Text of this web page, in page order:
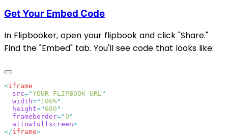
Get Your Embed Code
In Flipbooker, open your flipbook and click "Share."
Find the "Embed" tab. You'll see code that looks like:
<
  src
="YOUR_FLIPBOOK_URL
  width
=" 100%
  height
="600
  frameborder
="0
  allowfullscreen
</iframe